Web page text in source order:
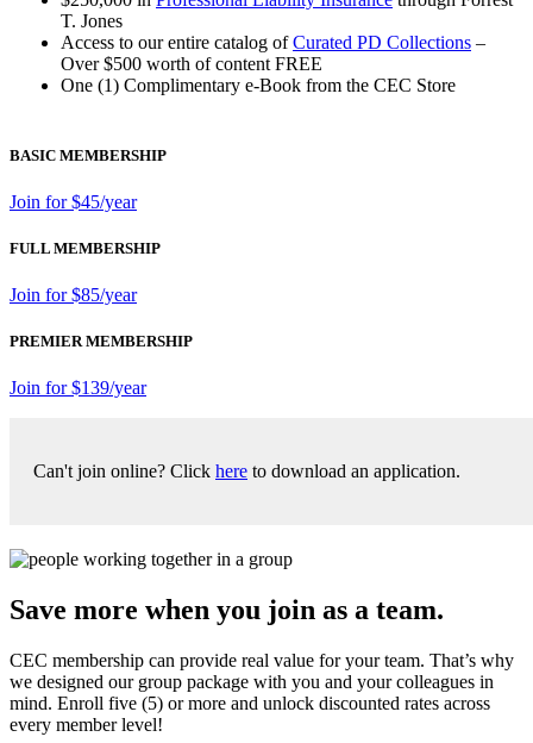
T. Jones
Access to our entire catalog ofCurated PD Collections –
Over $500 worth of content FREE
One (1) Complimentary e-Book from the CEC Store
BASIC MEMBERSHIP
Join for $45/year
FULL MEMBERSHIP
Join for $85/year
PREMIER MEMBERSHIP
Join for $139/year
Can't join online? Click here to download an application.
Save more when you join as a team.
CEC membership can provide real value for your team. That’s why
we designed our group package with you and your colleagues in
mind. Enroll five (5) or more and unlock discounted rates across
every member level!